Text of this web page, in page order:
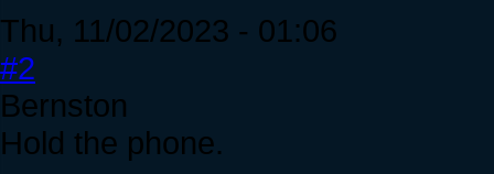
Thu, 11/02/2023 - 01:06
#2
Bernston
Hold the phone.